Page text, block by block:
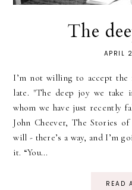
The
APRIL
I’m not willing to accept
late. "The deep joy we take
whom we have just recently
John Cheever, The Stories
will - there’s a way, and I’m
it. “You...
READ